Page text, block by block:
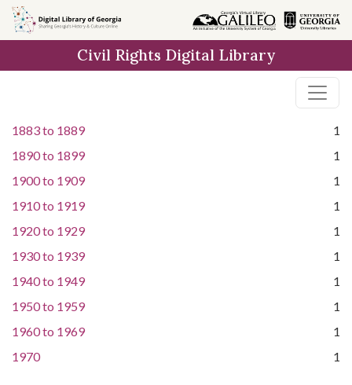
Skip to
main
Civil Rights Digital Library
1883to 1889
1
1890to 1899
1
1900to 1909
1
1910to 1919
1
1920to 1929
1
1930to 1939
1
1940to 1949
1
1950to 1959
1
1960to 1969
1
1970
1